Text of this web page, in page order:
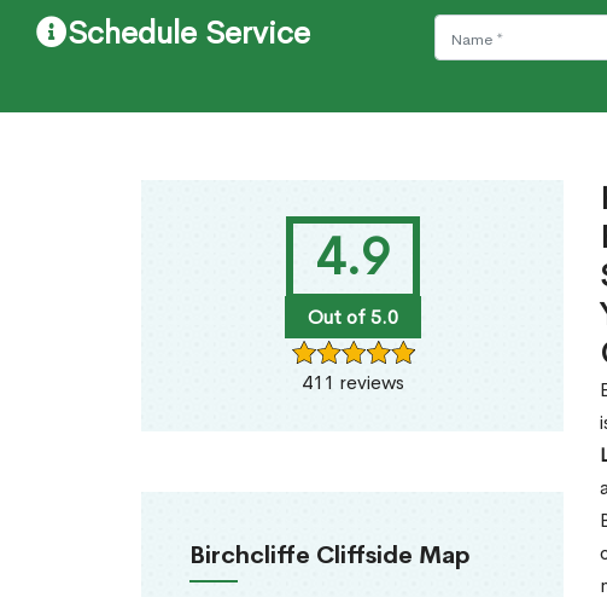
Schedule Service
4.9
Out of 5.0
411 reviews
Birchcliffe Cliffside Map